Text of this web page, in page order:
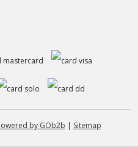
by GOb2b | Sitemap